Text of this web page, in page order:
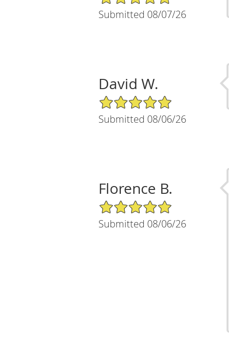
Submitted 08/07/26
David W.
5/5 Star Rating
Submitted 08/06/26
Florence B.
5/5 Star Rating
Submitted 08/06/26